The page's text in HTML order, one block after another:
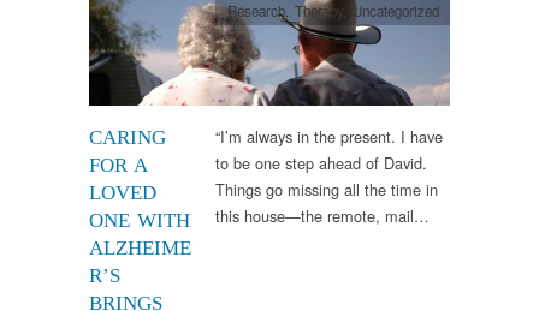
CARING
FOR A
LOVED
ONE WITH
ALZHEIME
R’S
BRINGS
Research, Therapy, Uncategorized
“I’m always in the present. I have
to be one step ahead of David.
Things go missing all the time in
this house—the remote, mail…